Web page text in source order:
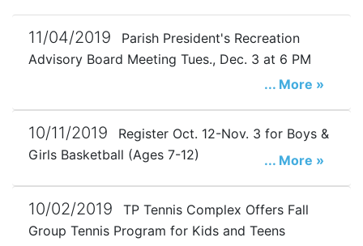
11/04/2019
Parish President's Recreation
Advisory Board Meeting Tues., Dec. 3 at 6 PM
... More »
10/11/2019
Register Oct. 12-Nov. 3 for Boys &
Girls Basketball (Ages 7-12)
... More »
10/02/2019
TP Tennis Complex Offers Fall
Group Tennis Program for Kids and Teens